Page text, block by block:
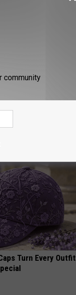
Are
Turn Every Outfit
community